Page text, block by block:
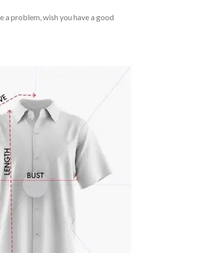
problem, wish you have a good